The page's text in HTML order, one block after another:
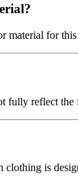
material for
fully reflect the
is